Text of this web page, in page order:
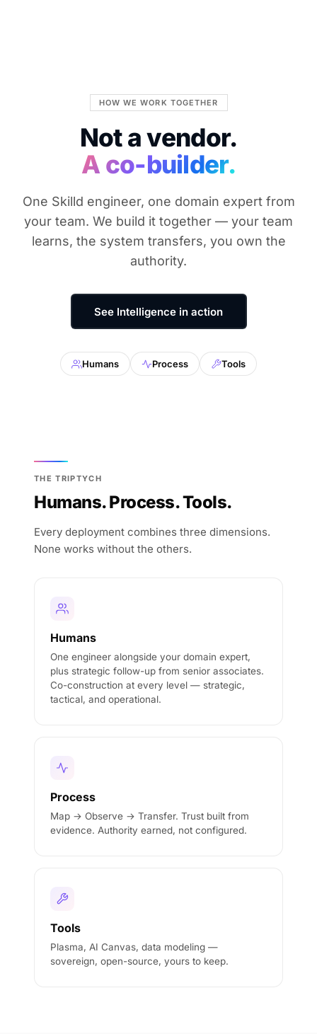
HOW WE WORK TOGETHER
Not a vendor.
A co-builder.
One Skilld engineer, one domain expert from
your team. We build it together — your team
learns, the system transfers, you own the
authority.
See Intelligence in action
Humans Process Tools
THE TRIPTYCH
Humans. Process. Tools.
Every deployment combines three dimensions.
None works without the others.
Humans
One engineer alongside your domain expert,
plus strategic follow-up from senior associates.
Co-construction at every level — strategic,
tactical, and operational.
Process
Map → Observe → Transfer. Trust built from
evidence. Authority earned, not configured.
Tools
Plasma, AI Canvas, data modeling —
sovereign, open-source, yours to keep.